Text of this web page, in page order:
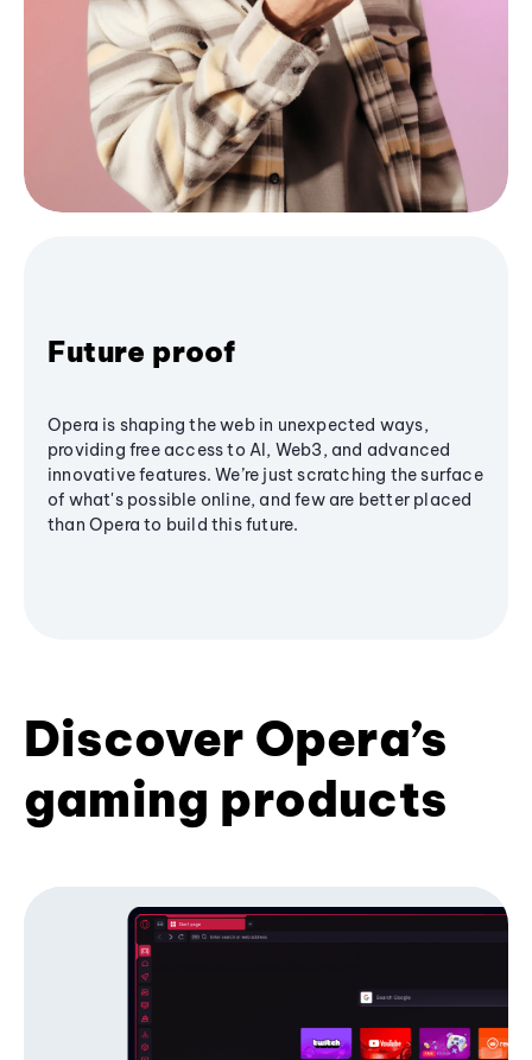
Future proof
Opera is shaping the web in unexpected ways,
providing free access to AI, Web3, and advanced
innovative features. We’re just scratching the surface
of what's possible online, and few are better placed
than Opera to build this future.
Discover Opera’s
gaming products